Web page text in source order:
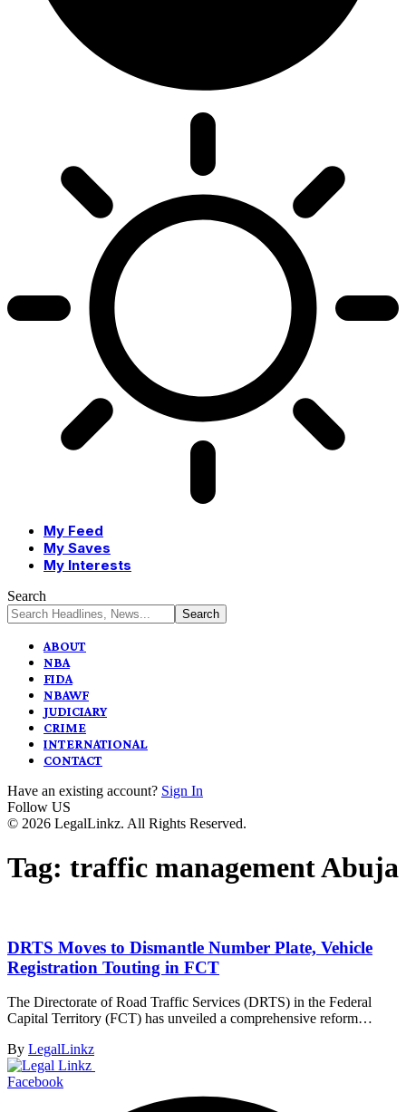
My Feed
My Saves
My Interests
Search
ABOUT
NBA
FIDA
NBAWF
JUDICIARY
CRIME
INTERNATIONAL
CONTACT
Have an existing account? Sign In
Follow US
© 2026 LegalLinkz. All Rights Reserved.
Tag: traffic management Abuja
DRTS Moves to Dismantle Number Plate, Vehicle
Registration Touting in FCT
The Directorate of Road Traffic Services (DRTS) in the Federal
Capital Territory (FCT) has unveiled a comprehensive reform…
By LegalLinkz
Facebook